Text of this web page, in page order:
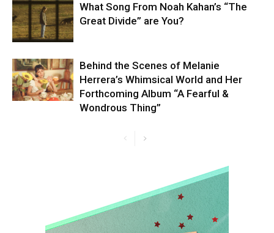
What Song From Noah Kahan’s “The
Great Divide” are You?
Behind the Scenes of Melanie
Herrera’s Whimsical World and Her
Forthcoming Album “A Fearful &
Wondrous Thing”